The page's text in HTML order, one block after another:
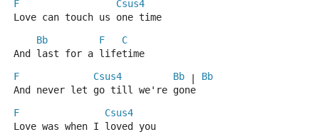
F
Csus4
Love can touch us one time
Bb
F
C
And last for a lifetime
F
Csus4 Bb
Bb
And never let go till we're gone
F
Csus4
Love was when I loved you